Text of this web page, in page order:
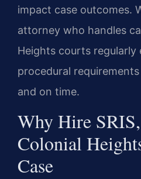
impact case outcomes.
attorney who handles
Heights courts regularly
procedural
and on time.
Why Hire
Colonial
Case